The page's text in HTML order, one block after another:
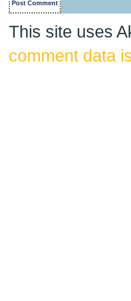
This site uses
comment data